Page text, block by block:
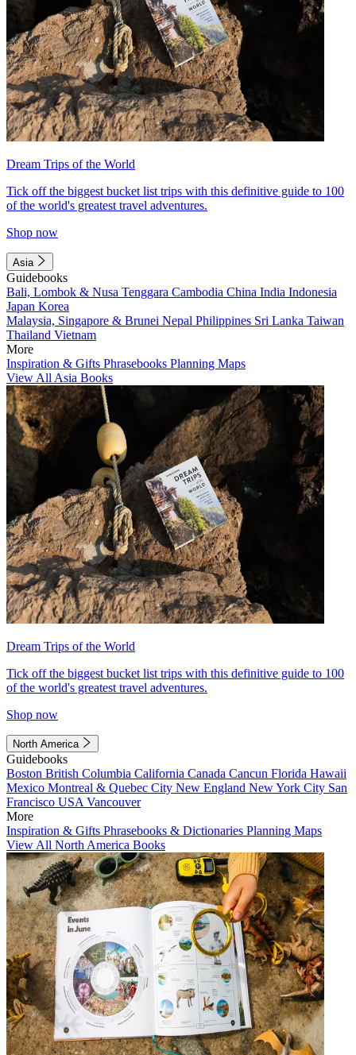
Dream Trips of the World
Tick off the biggest bucket list trips with this definitive guide to 100
of the world's greatest travel adventures.
Shop now
Asia
Guidebooks
Bali, Lombok & Nusa Tenggara Cambodia China India Indonesia
Japan Korea
Malaysia, Singapore & Brunei Nepal Philippines Sri Lanka Taiwan
Thailand Vietnam
More
Inspiration & Gifts Phrasebooks Planning Maps
View All Asia Books
Dream Trips of the World
Tick off the biggest bucket list trips with this definitive guide to 100
of the world's greatest travel adventures.
Shop now
North America
Guidebooks
Boston British Columbia California Canada Cancun Florida Hawaii
Mexico Montreal & Quebec City New England New York City San
Francisco USA Vancouver
More
Inspiration & Gifts Phrasebooks & Dictionaries Planning Maps
View All North America Books